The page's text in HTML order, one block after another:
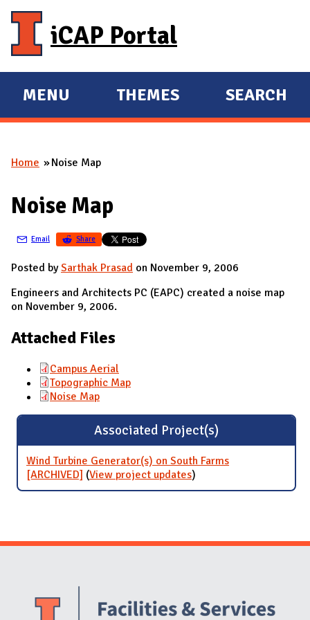
iCAP Portal
E
X
A
D
A
I
N
MENU
E
X
THEMES SEARCH
You are here
Home Noise Map
Noise Map
Email Share
Posted bySarthak Prasad on November 9, 2006
Engineers and Architects PC (EAPC) created a noise map
on November 9, 2006.
Attached Files
Campus Aerial
Topographic Map
Noise Map
Associated Project(s)
Wind Turbine Generator(s) on South Farms
[ARCHIVED] (View project updatesfor Wind Turbine
Generator(s) on South
)
Website Stakeholders and Social Media